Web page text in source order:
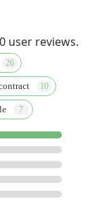
user reviews.